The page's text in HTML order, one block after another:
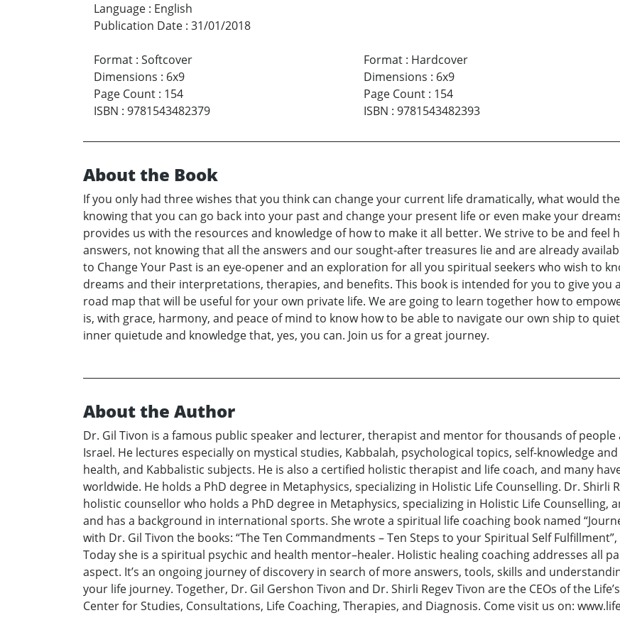
Language : English
Publication Date : 31/01/2018
Format : Softcover
Dimensions : 6x9
Page Count : 154
ISBN : 9781543482379
Format: Hardcover
Dimensions : 6x9
Page Count: 154
ISBN : 9781543482393
About the Book
If you only had three wishes that you think can change your current life dramatically, what would
knowing that you can go back into your past and change your present life or even make your
provides us with the resources and knowledge of how to make it all better. We strive to be and
answers, not knowing that all the answers and our sought-after treasures lie and are already
to Change Your Past is an eye-opener and an exploration for all you spiritual seekers who wish to
dreams and their interpretations, therapies, and benefits. This book is intended for you to give you
road map that will be useful for your own private life. We are going to learn together how to
is, with grace, harmony, and peace of mind to know how to be able to navigate our own ship to
inner quietude and knowledge that, yes, you can. Join us for a great journey.
About the Author
Dr. Gil Tivon is a famous public speaker and lecturer, therapist and mentor for thousands of
Israel. He lectures especially on mystical studies, Kabbalah, psychological topics, self-knowledge
health, and Kabbalistic subjects. He is also a certified holistic therapist and life coach, and many
worldwide. He holds a PhD degree in Metaphysics, specializing in Holistic Life Counselling. Dr.
holistic counsellor who holds a PhD degree in Metaphysics, specializing in Holistic Life Counselling,
and has a background in international sports. She wrote a spiritual life coaching book named
with Dr. Gil Tivon the books: “The Ten Commandments – Ten Steps to your Spiritual Self
Today she is a spiritual psychic and health mentor–healer. Holistic healing coaching addresses all
aspect. It’s an ongoing journey of discovery in search of more answers, tools, skills and
your life journey. Together, Dr. Gil Gershon Tivon and Dr. Shirli Regev Tivon are the CEOs of the
Center for Studies, Consultations, Life Coaching, Therapies, and Diagnosis. Come visit us on: